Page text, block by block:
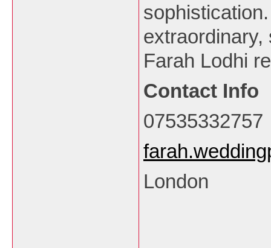
Farah Lodhi
Contact Info
07535332757
London